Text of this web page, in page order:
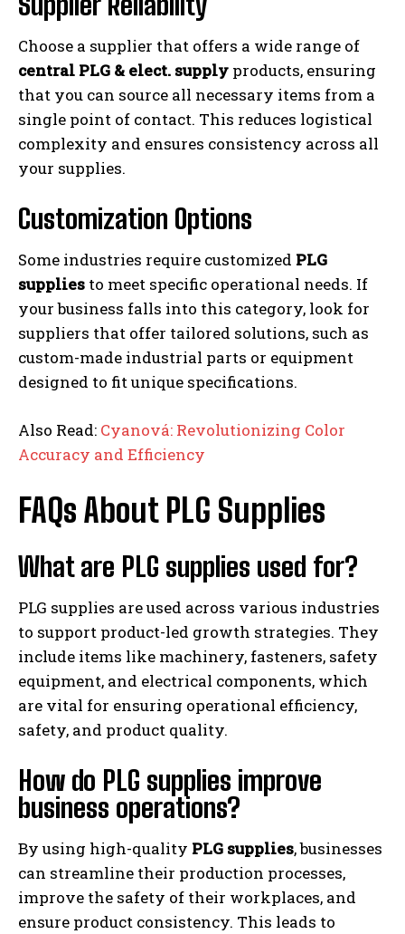
Choose a supplier that offers a wide range of
central PLG & elect. supply products, ensuring
that you can source all necessary items from a
single point of contact. This reduces logistical
complexity and ensures consistency across all
your supplies.
Customization Options
Some industries require customized PLG
supplies to meet specific operational needs. If
your business falls into this category, look for
suppliers that offer tailored solutions, such as
custom-made industrial parts or equipment
designed to fit unique specifications.
Also Read: Cyanová: Revolutionizing Color
Accuracy and Efficiency
FAQs About PLG Supplies
What are PLG supplies used for?
PLG supplies are used across various industries
to support product-led growth strategies. They
include items like machinery, fasteners, safety
equipment, and electrical components, which
are vital for ensuring operational efficiency,
safety, and product quality.
How do PLG supplies improve
business operations?
By using high-quality PLG supplies, businesses
can streamline their production processes,
improve the safety of their workplaces, and
ensure product consistency. This leads to